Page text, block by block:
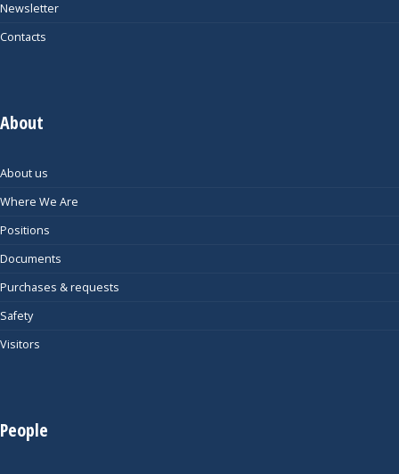
Newsletter
Contacts
About
About us
Where We Are
Positions
Documents
Purchases & requests
Safety
Visitors
People